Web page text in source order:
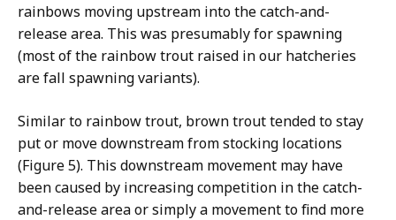
rainbows moving upstream into the catch-and-
release area. This was presumably for spawning
(most of the rainbow trout raised in our hatcheries
are fall spawning variants).
Similar to rainbow trout, brown trout tended to stay
put or move downstream from stocking locations
(Figure 5). This downstream movement may have
been caused by increasing competition in the catch-
and-release area or simply a movement to find more